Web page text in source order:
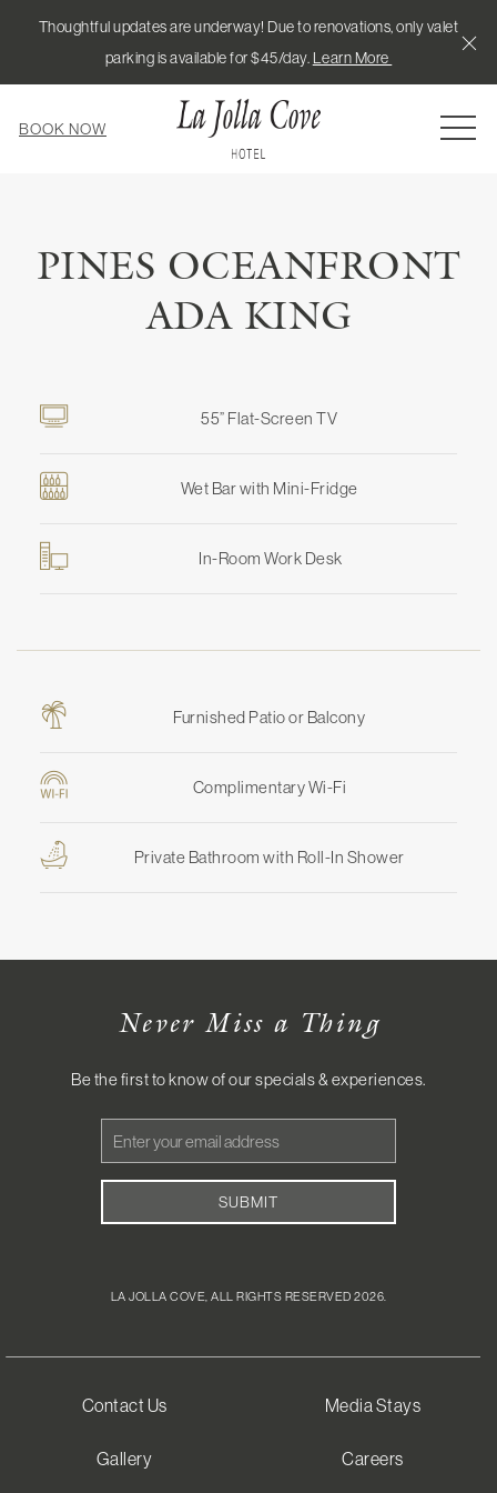
Thoughtful updates are underway! Due to renovations, only valet
parking is available for $45/day. Learn More
BOOK NOW
PINES OCEANFRONT
ADA KING
55” Flat-Screen TV
Wet Bar with Mini-Fridge
In-Room Work Desk
Furnished Patio or Balcony
Complimentary Wi-Fi
Private Bathroom with Roll-In Shower
Contact Us
Gallery
Media Stays
Careers
Never Miss a Thing
Be the first to know of our specials & experiences.
Email
Address
SUBMIT
LA JOLLA COVE, ALL RIGHTS RESERVED 2026.